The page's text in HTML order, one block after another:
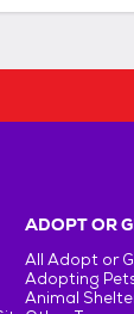
ADOPT OR
All Adopt or
Adopting
Animal